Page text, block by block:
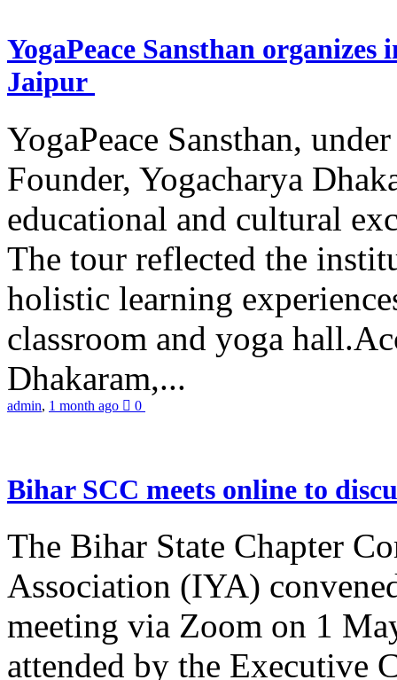
YogaPeace Sansthan
Jaipur
YogaPeace Sansthan,
Founder, Yogacharya
educational and cultural
The tour reflected the
holistic learning
classroom and yoga
Dhakaram,...
admin, 1 month ago 0
Bihar SCC meets online to
The Bihar State Chapter
Association (IYA)
meeting via Zoom on 1
attended by the Executive